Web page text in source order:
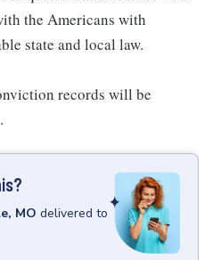
the Americans with
state and local law.
records will be
MO delivered to